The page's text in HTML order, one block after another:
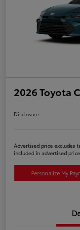
2026 Toyota
Disclosure
Advertised price excludes
included in advertised
Personalize My